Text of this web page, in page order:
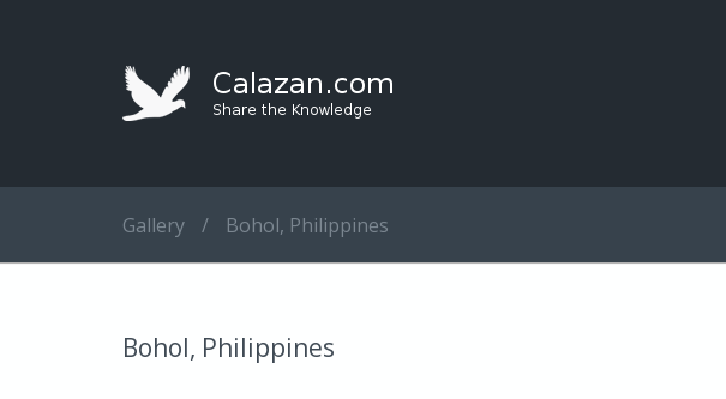
Gallery / Bohol, Philippines
Bohol, Philippines